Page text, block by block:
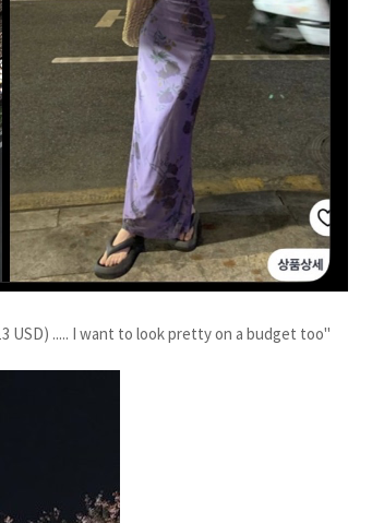
USD) ..... I want to look pretty on a budget too"